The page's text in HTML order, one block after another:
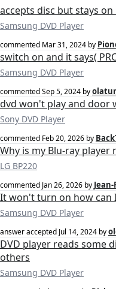
accepts disc but stays
Samsung DVD Player
commented Mar 31, 2024 by
switch on and it says(
Samsung DVD Player
commentedSep 5, 2024 by
dvd won't play and door
Sony DVD Player
commented Feb 20, 2026 by
Why is my Blu-ray player
LG BP220
commented Jan 26, 2026 by
It won't turn on how can
Samsung DVD Player
answer accepted Jul 14, 2024 by
DVD player reads some
others
Samsung DVD Player